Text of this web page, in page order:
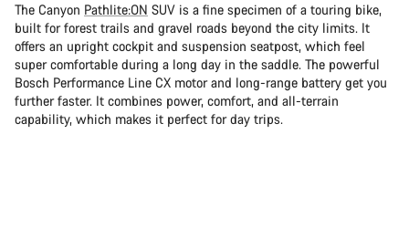
The Canyon Pathlite:ON SUV is a fine specimen of a touring bike,
built for forest trails and gravel roads beyond the city limits. It
offers an upright cockpit and suspension seatpost, which feel
super comfortable during a long day in the saddle. The powerful
Bosch Performance Line CX motor and long-range battery get you
further faster. It combines power, comfort, and all-terrain
capability, which makes it perfect for day trips.